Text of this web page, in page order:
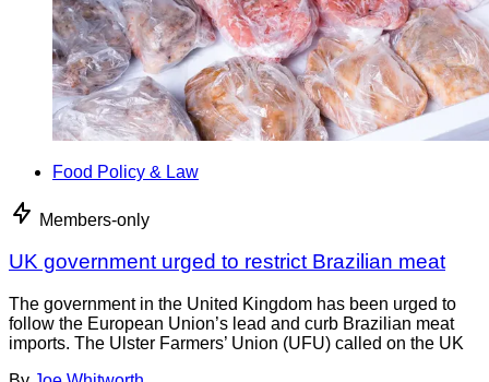
Food Policy & Law
Members-only
UK government urged to restrict Brazilian meat
The government in the United Kingdom has been urged to
follow the European Union’s lead and curb Brazilian meat
imports. The Ulster Farmers’ Union (UFU) called on the UK